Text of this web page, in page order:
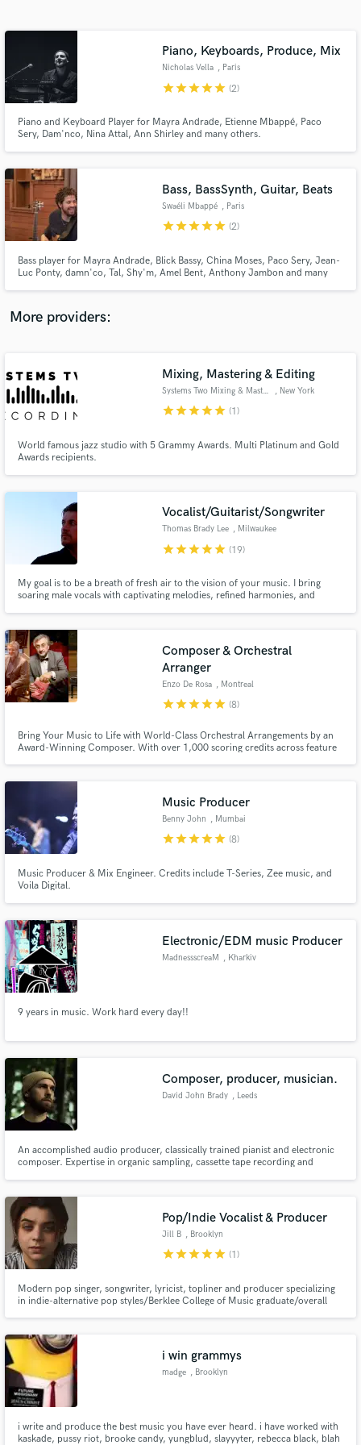
Piano, Keyboards, Produce, Mix
Nicholas Vella , Paris
starstarstarstarstar (2)
Piano and Keyboard Player for Mayra Andrade, Etienne Mbappé, Paco
Sery, Dam'nco, Nina Attal, Ann Shirley and many others.
Bass, BassSynth, Guitar, Beats
Swaéli Mbappé , Paris
starstarstarstarstar (2)
Bass player for Mayra Andrade, Blick Bassy, China Moses, Paco Sery, Jean-
Luc Ponty, damn'co, Tal, Shy'm, Amel Bent, Anthony Jambon and many
More providers:
Mixing, Mastering & Editing
Systems Two Mixing & Mastering , New York
starstarstarstarstar (1)
World famous jazz studio with 5 Grammy Awards. Multi Platinum and Gold
Awards recipients.
Vocalist/Guitarist/Songwriter
Thomas Brady Lee , Milwaukee
starstarstarstarstar (19)
My goal is to be a breath of fresh air to the vision of your music. I bring
soaring male vocals with captivating melodies, refined harmonies, and
microphone. Let's make some beautiful music together.
Composer & Orchestral
Arranger
Enzo De Rosa , Montreal
starstarstarstarstar (8)
Bring Your Music to Life with World-Class Orchestral Arrangements by an
Award-Winning Composer. With over 1,000 scoring credits across feature
Music Producer
Benny John , Mumbai
starstarstarstarstar (8)
Music Producer & Mix Engineer. Credits include T-Series, Zee music, and
Voila Digital.
Electronic/EDM music Producer
MadnessscreaM , Kharkiv
9 years in music. Work hard every day!!
Composer, producer, musician.
David John Brady , Leeds
An accomplished audio producer, classically trained pianist and electronic
composer. Expertise in organic sampling, cassette tape recording and
artist. Practised narrator with audio book experience.
Pop/Indie Vocalist & Producer
Jill B , Brooklyn
starstarstarstarstar (1)
Modern pop singer, songwriter, lyricist, topliner and producer specializing
in indie-alternative pop styles/Berklee College of Music graduate/overall
i win grammys
madge , Brooklyn
i write and produce the best music you have ever heard. i have worked with
kaskade, pussy riot, brooke candy, yungblud, slayyyter, rebecca black, blah
Get Free Proposals
Contact pros directly with your project details
and receive handcrafted proposals and budgets
in a flash.
secure platform. Payment is only released when
work is complete.